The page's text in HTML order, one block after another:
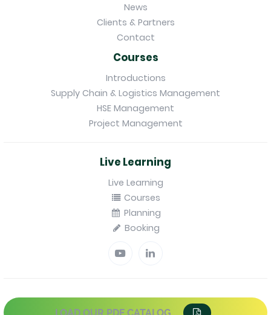
News
Clients & Partners
Contact
Courses
Introductions
Supply Chain & Logistics Management
HSE Management
Project Management
Live Learning
Live Learning
Courses
Planning
Booking